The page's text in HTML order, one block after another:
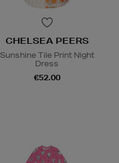
CHELSEA PEERS
Sunshine Tile Print Night
Dress
€52.00